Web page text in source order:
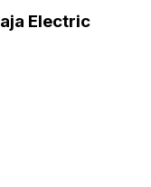
Electric